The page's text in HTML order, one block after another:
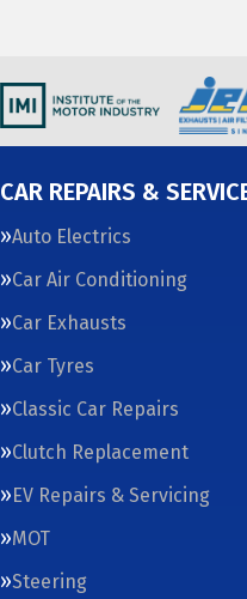
CAR REPAIRS &
Auto Electrics
Car Air Conditioning
Car Exhausts
Car Tyres
Classic Car Repairs
Clutch Replacement
EV Repairs & Servicing
MOT
Steering